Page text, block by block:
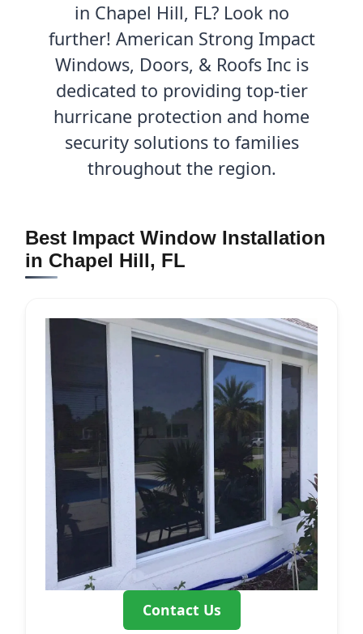
in Chapel Hill, FL? Look no
further! American Strong Impact
Windows, Doors, & Roofs Inc is
dedicated to providing top-tier
hurricane protection and home
security solutions to families
throughout the region.
Best Impact Window Installation
in Chapel Hill, FL
Contact Us